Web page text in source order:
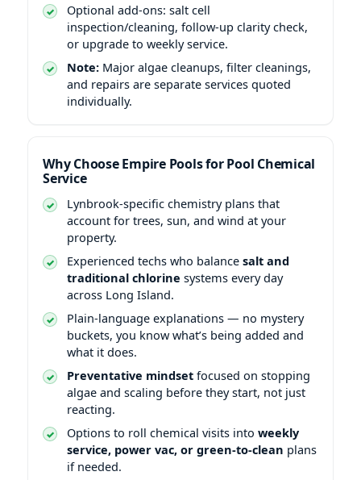
Optional add-ons: salt cell
inspection/cleaning, follow-up clarity check,
or upgrade to weekly service.
Note: Major algae cleanups, filter cleanings,
and repairs are separate services quoted
individually.
Why Choose Empire Pools for Pool Chemical
Service
-specific chemistry plans that
account for trees, sun, and wind at your
property.
Experienced techs who balance salt and
traditional chlorine systems every day
across Long Island.
Plain-language explanations — no mystery
buckets, you know what’s being added and
what it does.
Preventative mindset focused on stopping
algae and scaling before they start, not just
reacting.
Options to roll chemical visits into weekly
service, power vac, or green-to-clean plans
if needed.